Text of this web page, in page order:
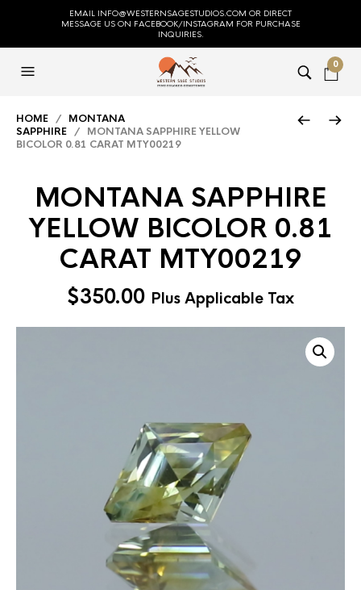
EMAIL INFO@WESTERNSAGESTUDIOS.COM OR DIRECT
MESSAGE US ON FACEBOOK/INSTAGRAM FOR PURCHASE
INQUIRIES.
0
HOME / MONTANA
SAPPHIRE / MONTANA SAPPHIRE YELLOW
BICOLOR 0.81 CARAT MTY00219
MONTANA SAPPHIRE
YELLOW BICOLOR 0.81
CARAT MTY00219
$350.00 Plus Applicable Tax